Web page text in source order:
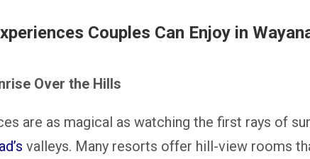
Couples Can Enjoy in
Over the Hills
are as magical as watching the first rays of
valleys. Many resorts offer hill-view rooms